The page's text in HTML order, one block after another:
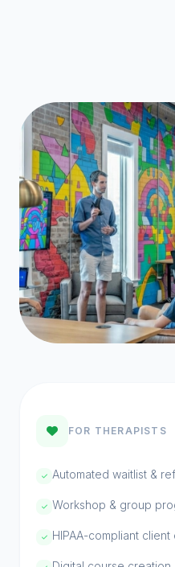
Grow &
You're no longer
finding you. This
FOR THERAPISTS
Automated waitlist &
Workshop & group
HIPAA-compliant